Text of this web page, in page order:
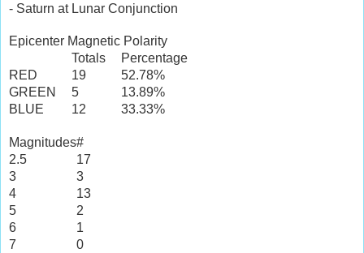
- Saturn at Lunar Conjunction
Epicenter Magnetic Polarity
Totals
Percentage
RED
19
52.78%
GREEN
5
13.89%
BLUE
12 33.33%
Magnitudes#
2.5
17
3
3
4
13
5
2
6
1
7
0